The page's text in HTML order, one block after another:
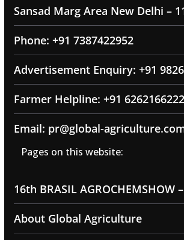
Sansad Marg Area New Delhi –
Phone: +91 7387422952
Advertisement Enquiry: +91
Farmer Helpline: +91 6262166222
Email: pr@global-
Pages on this website:
16th BRASIL AGROCHEMSHOW
About Global Agriculture